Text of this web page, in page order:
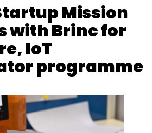
Mission
with Brinc for
IoT
programme